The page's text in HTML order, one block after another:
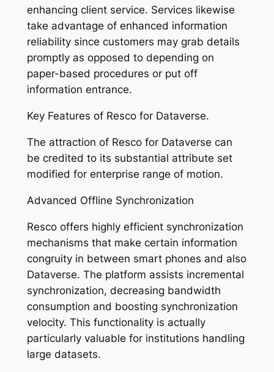
enhancing client service. Services likewise
take advantage of enhanced information
reliability since customers may grab details
promptly as opposed to depending on
paper-based procedures or put off
information entrance.
Key Features of Resco for Dataverse.
The attraction of Resco for Dataverse can
be credited to its substantial attribute set
modified for enterprise range of motion.
Advanced Offline Synchronization
Resco offers highly efficient synchronization
mechanisms that make certain information
congruity in between smart phones and also
Dataverse. The platform assists incremental
synchronization, decreasing bandwidth
consumption and boosting synchronization
velocity. This functionality is actually
particularly valuable for institutions handling
large datasets.